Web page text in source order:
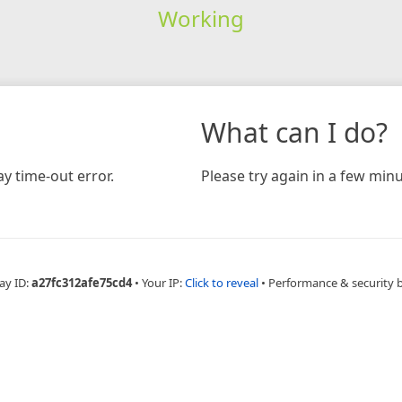
Working
time-out error.
What can I do?
Please try again in a few
ID:a27fc312afe75cd4 • Your IP:Click to reveal • Performance & security